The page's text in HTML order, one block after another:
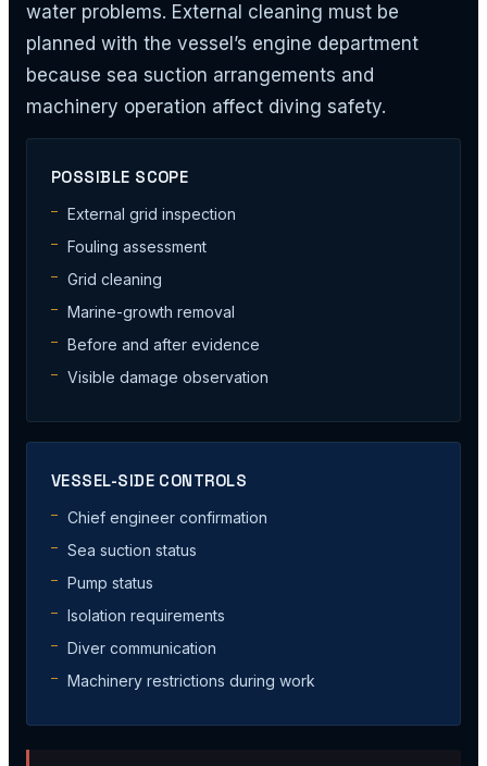
water problems. External cleaning must be
planned with the vessel’s engine department
because sea suction arrangements and
machinery operation affect diving safety.
POSSIBLE SCOPE
External grid inspection
Fouling assessment
Grid cleaning
Marine-growth removal
Before and after evidence
Visible damage observation
VESSEL-SIDE CONTROLS
Chief engineer confirmation
Sea suction status
Pump status
Isolation requirements
Diver communication
Machinery restrictions during work